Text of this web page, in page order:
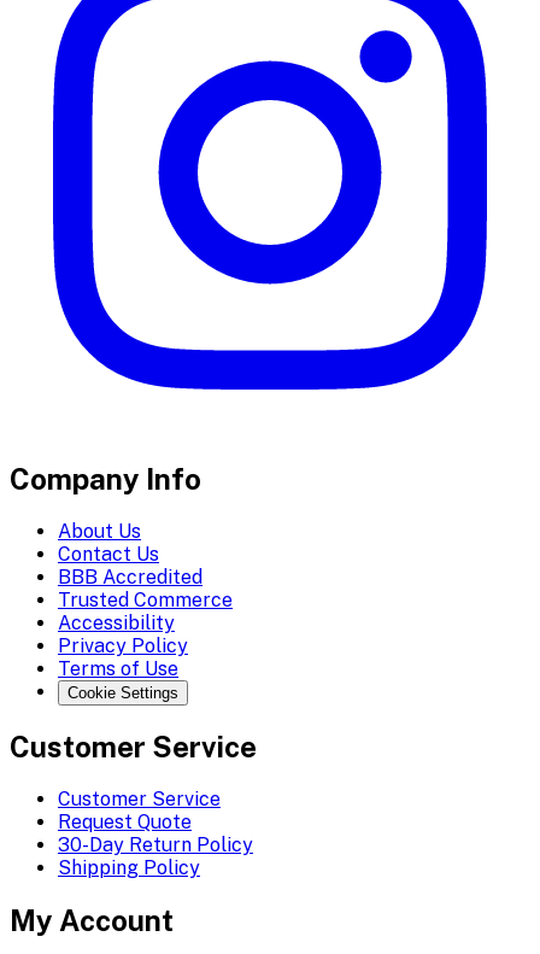
Company Info
About Us
Contact Us
BBB Accredited
Trusted Commerce
Accessibility
Privacy Policy
Terms of Use
Cookie Settings
Customer Service
Customer Service
Request Quote
30-Day Return Policy
Shipping Policy
My Account